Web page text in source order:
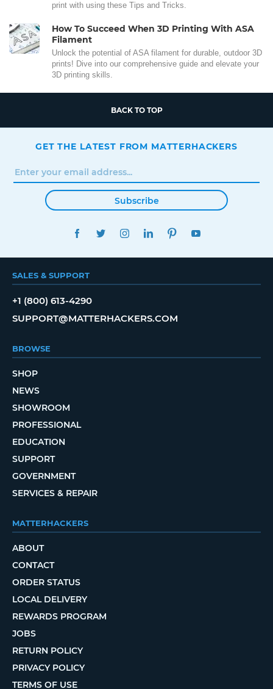
print with using these Tips and Tricks.
How To Succeed When 3D Printing With ASA
Filament
Unlock the potential of ASA filament for durable, outdoor 3D
prints! Dive into our comprehensive guide and elevate your
3D printing skills.
BACK TO TOP
GET THE LATEST FROM MATTERHACKERS
Subscribe
FACEBOOKTWITTERINSTAGRAMLINKEDINPINTEREST
SALES & SUPPORT
+1 (800) 613-4290
SUPPORT@MATTERHACKERS.COM
BROWSE
SHOP
NEWS
SHOWROOM
PROFESSIONAL
EDUCATION
SUPPORT
GOVERNMENT
SERVICES & REPAIR
MATTERHACKERS
ABOUT
CONTACT
ORDER STATUS
LOCAL DELIVERY
REWARDS PROGRAM
JOBS
RETURN POLICY
PRIVACY POLICY
TERMS OF USE